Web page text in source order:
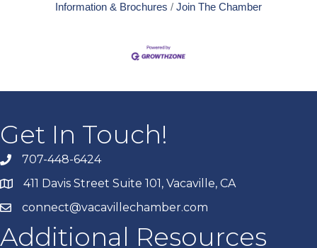
Information & Brochures
Join The Chamber
Get In Touch!
707-448-6424
411 Davis Street Suite 101, Vacaville, CA
connect@vacavillechamber.com
Additional Resources